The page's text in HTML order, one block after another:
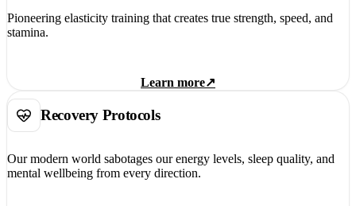
Pioneering elasticity training that creates true strength, speed, and
stamina.
Learn more↗
Recovery Protocols
Our modern world sabotages our energy levels, sleep quality, and
mental wellbeing from every direction.